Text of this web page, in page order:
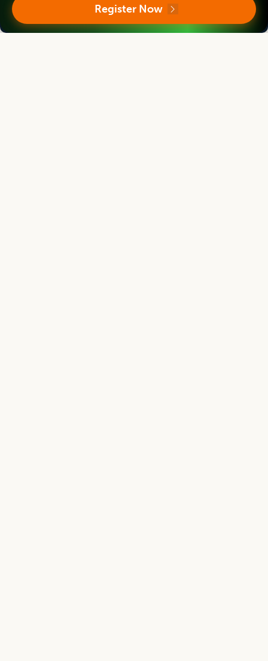
Indian Journal of Animal Research
Register Now